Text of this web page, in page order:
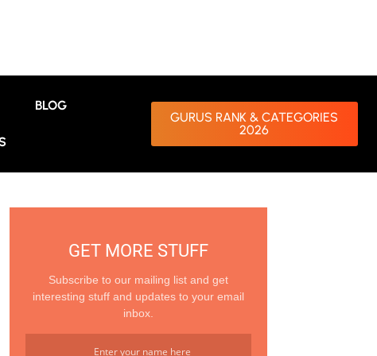
BLOG
GURUS RANK & CATEGORIES
2026
GET MORE STUFF
Subscribe to our mailing list and get
interesting stuff and updates to your email
inbox.